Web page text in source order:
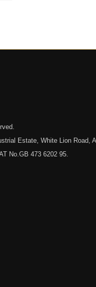
Estate, White Lion Road,
No.GB 473 6202 95.